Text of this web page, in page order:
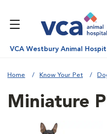
VCA Westbury Animal
Home Know Your Pet
Miniature